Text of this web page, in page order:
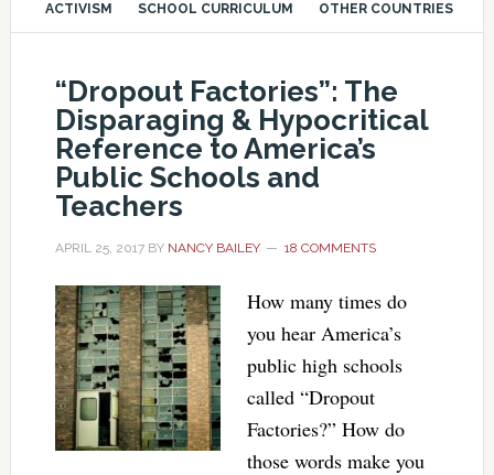
ACTIVISM SCHOOL CURRICULUM OTHER COUNTRIES
“Dropout Factories”: The
Disparaging & Hypocritical
Reference to America’s
Public Schools and
Teachers
APRIL 25, 2017BY NANCY BAILEY 18 COMMENTS
How many times do
you hear America’s
public high schools
called “Dropout
Factories?” How do
those words make you